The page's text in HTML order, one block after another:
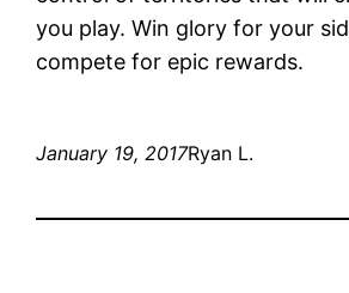
you play. Win glory for your
compete for epic rewards.
January 19, 2017Ryan L.